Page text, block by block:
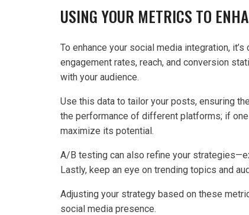
USING YOUR METRICS TO
To enhance your social media integration,
engagement rates, reach, and conversion
with your audience.
Use this data to tailor your posts, ensuring
the performance of different platforms; if
maximize its potential.
A/B testing can also refine your
Lastly, keep an eye on trending topics and
Adjusting your strategy based on these
social media presence.